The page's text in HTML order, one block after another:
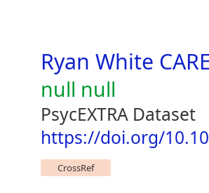
Ryan White
null null
PsycEXTRA Dataset
https://doi.org/
CrossRef